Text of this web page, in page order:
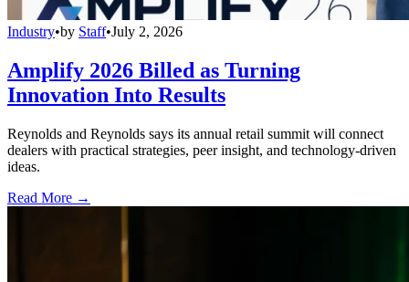
Industry•by Staff•July 2, 2026
Amplify 2026 Billed as Turning
Innovation Into Results
Reynolds and Reynolds says its annual retail summit will connect
dealers with practical strategies, peer insight, and technology-driven
ideas.
Read More →